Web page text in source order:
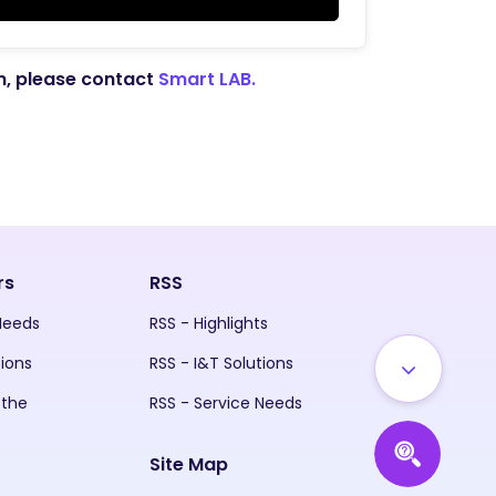
please contact Smart LAB.
RSS
RSS - Highlights
RSS - I&T Solutions
RSS - Service Needs
Site Map